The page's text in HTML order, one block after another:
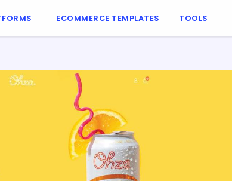
ECOMMERCE TEMPLATES TOOLS